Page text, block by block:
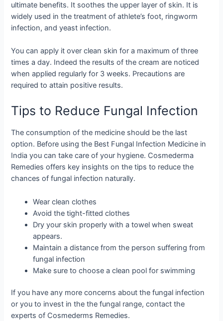
ultimate benefits. It soothes the upper layer of skin. It is
widely used in the treatment of athlete’s foot, ringworm
infection, and yeast infection.
You can apply it over clean skin for a maximum of three
times a day. Indeed the results of the cream are noticed
when applied regularly for 3 weeks. Precautions are
required to attain positive results.
Tips to Reduce Fungal Infection
The consumption of the medicine should be the last
option. Before using the Best Fungal Infection Medicine in
India you can take care of your hygiene. Cosmederma
Remedies offers key insights on the tips to reduce the
chances of fungal infection naturally.
Wear clean clothes
Avoid the tight-fitted clothes
Dry your skin properly with a towel when sweat
appears.
Maintain a distance from the person suffering from
fungal infection
Make sure to choose a clean pool for swimming
If you have any more concerns about the fungal infection
or you to invest in the the fungal range, contact the
experts of Cosmederms Remedies.